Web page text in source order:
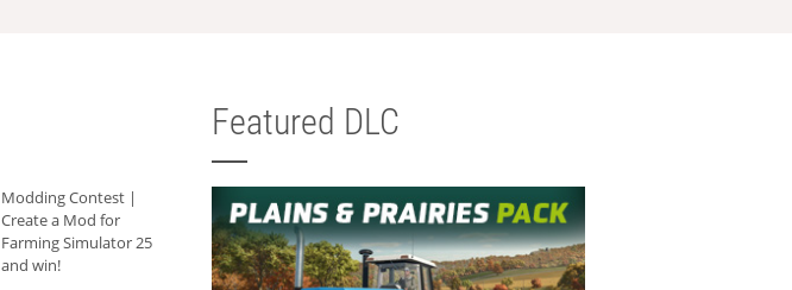
Modding Contest |
Create a Mod for
Farming Simulator 25
and win!
Featured DLC